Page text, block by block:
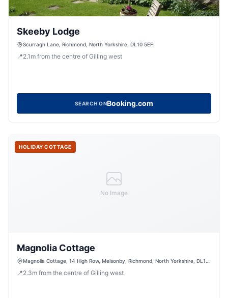
Skeeby Lodge
Scurragh Lane, Richmond, North Yorkshire, DL10 5EF
📍2.1 m from the centre of Gilling west
SEARCH ONBooking.com
No Image
HOLIDAY COTTAGE
Magnolia Cottage
Magnolia Cottage, 14 High Row, Melsonby, Richmond, North Yorkshire, DL10
📍2.3m from the centre of Gilling west